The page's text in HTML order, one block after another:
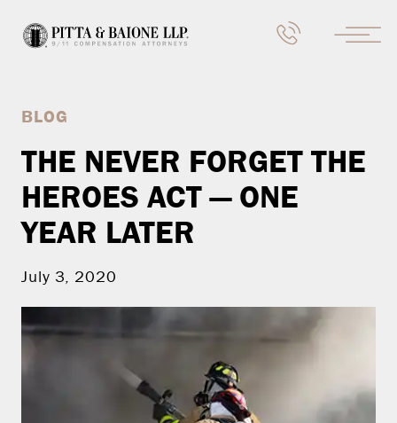
BLOG
THE NEVER FORGET THE
HEROES ACT — ONE
YEAR LATER
July 3, 2020